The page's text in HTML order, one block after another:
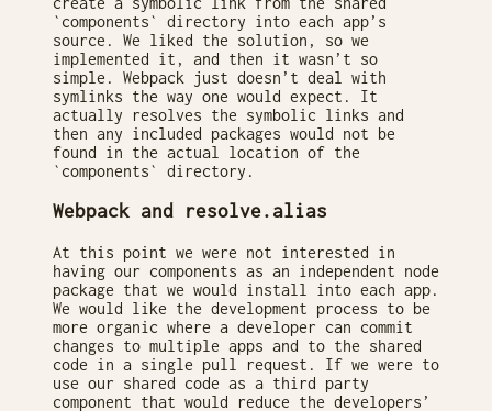
`components` directory into each app’s
source. We liked the solution, so we
implemented it, and then it wasn’t so
simple. Webpack just doesn’t deal with
symlinks the way one would expect. It
actually resolves the symbolic links and
then any included packages would not be
found in the actual location of the
`components` directory.
Webpack and resolve.alias
At this point we were not interested in
having our components as an independent node
package that we would install into each app.
We would like the development process to be
more organic where a developer can commit
changes to multiple apps and to the shared
code in a single pull request. If we were to
use our shared code as a third party
component that would reduce the developers’